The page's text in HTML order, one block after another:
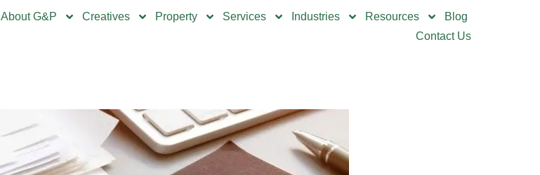
About G&P Creatives Property Services Industries Resources
Blog
Contact Us